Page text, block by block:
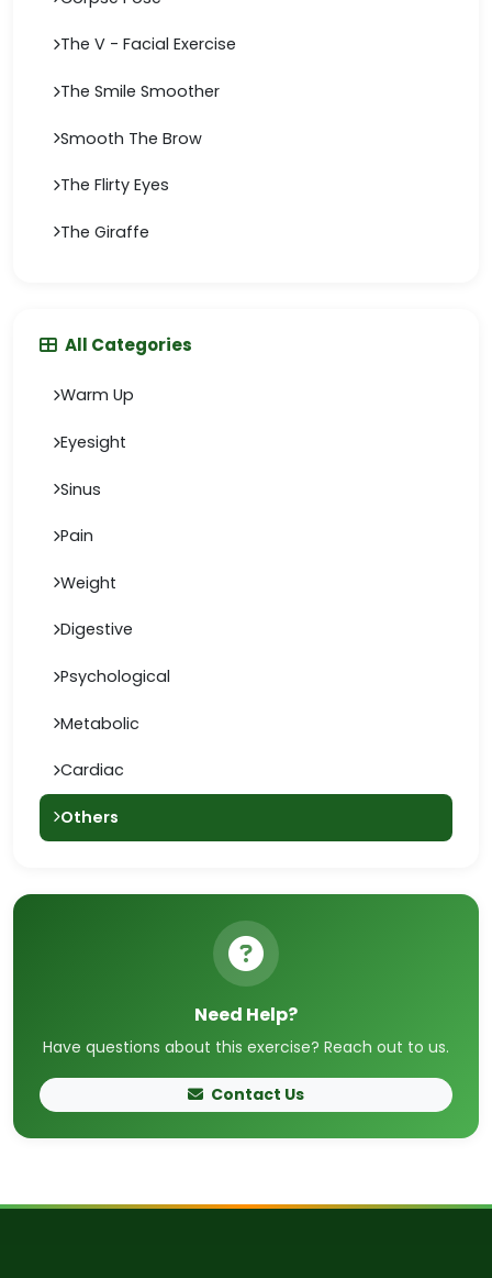
The V - Facial Exercise
The Smile Smoother
Smooth The Brow
The Flirty Eyes
The Giraffe
All Categories
Warm Up
Eyesight
Sinus
Pain
Weight
Digestive
Psychological
Metabolic
Cardiac
Others
Need Help?
Have questions about this exercise? Reach out to us.
Contact Us